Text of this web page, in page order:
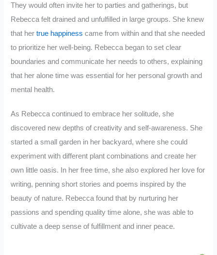
They would often invite her to parties and gatherings, but
Rebecca felt drained and unfulfilled in large groups. She knew
that hertrue happiness came from within and that she needed
to prioritize her well-being. Rebecca began to set clear
boundaries and communicate her needs to others, explaining
that her alone time was essential for her personal growth and
mental health.
As Rebecca continued to embrace her solitude, she
discovered new depths of creativity and self-awareness. She
started a small garden in her backyard, where she could
experiment with different plant combinations and create her
own little oasis. In her free time, she also explored her love for
writing, penning short stories and poems inspired by the
beauty of nature. Rebecca found that by nurturing her
passions and spending quality time alone, she was able to
cultivate a deep sense of fulfillment and inner peace.